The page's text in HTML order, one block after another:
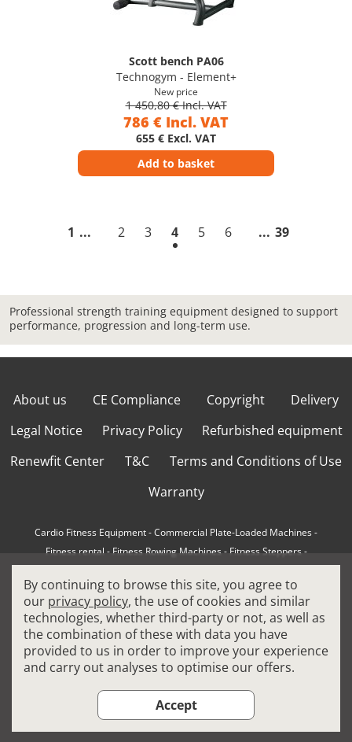
Scott bench PA06
Technogym - Element+
New price
1 450,80 € Incl. VAT
786 € Incl. VAT
655 € Excl. VAT
Add to basket
1 2 3 4 5 6 39
Professional strength training equipment designed to support
performance, progression and long-term use.
About us CE Compliance Copyright
Delivery
Legal Notice
Privacy Policy
Refurbished equipment
Renewfit Center
T&C
Terms and Conditions of Use
Warranty
Cardio Fitness Equipment-Commercial Plate-Loaded Machines-
Fitness rental-Fitness Rowing Machines-Fitness Steppers-
How to choose a professional treadmill-Indoor Cycling Bikes
Matrix Fitness Equipment-Precor Fitness Equipment -
Professional FitPacks- Professional Strength Machines-
Reconditioned Gym Equipment-Refurbished Ellipticals-
Refurbished Life Fitness-Sports Equipment-
Treadmills
By continuing to browse this site, you agree to
our privacy policy, the use of cookies and similar
technologies, whether third-party or not, as well as
the combination of these with data you have
provided to us in order to improve your experience
and carry out analyses to optimise our offers.
Accept